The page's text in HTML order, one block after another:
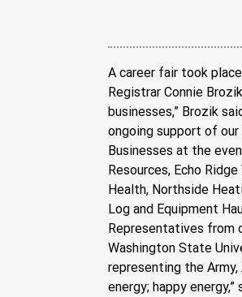
A career fair took
Registrar Connie
businesses,” Brozik
ongoing support of
Businesses at the
Resources, Echo
Health, Northside
Log and Equipment
Representatives from
Washington State
representing the
energy; happy energy,”